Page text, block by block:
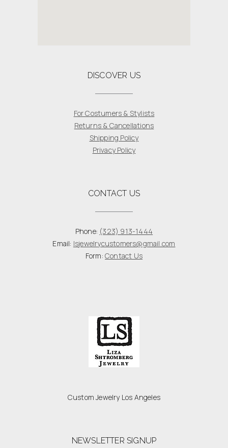
DISCOVER US
For Costumers & Stylists
Returns & Cancellations
Shipping Policy
Privacy Policy
CONTACT US
Phone: (323) 913-1444
Email: lsjewelrycustomers@gmail.com
Form:Contact Us
Custom Jewelry Los Angeles
NEWSLETTER SIGNUP